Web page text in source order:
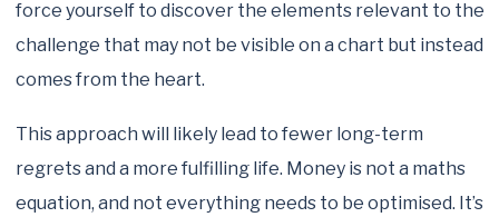
force yourself to discover the elements relevant to the
challenge that may not be visible on a chart but instead
comes from the heart.
This approach will likely lead to fewer long-term
regrets and a more fulfilling life. Money is not a maths
equation, and not everything needs to be optimised. It’s